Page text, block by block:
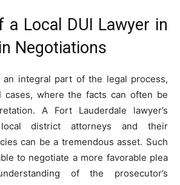
a Local DUI Lawyer in
Negotiations
an integral part of the legal process,
cases, where the facts can often be
A Fort Lauderdale lawyer’s
district attorneys and their
can be a tremendous asset. Such
to negotiate a more favorable plea
of the prosecutor’s